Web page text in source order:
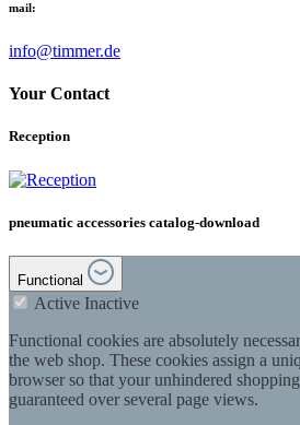
mail:
info@timmer.de
Your Contact
Reception
pneumatic accessories catalog-download
Functional
Active Inactive
Functional cookies are absolutely
the web shop. These cookies assign a
browser so that your unhindered
guaranteed over several page views.